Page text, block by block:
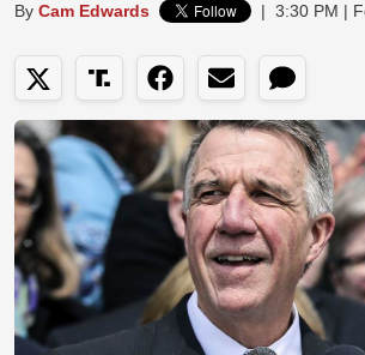
By Cam Edwards | 3:30 PM |